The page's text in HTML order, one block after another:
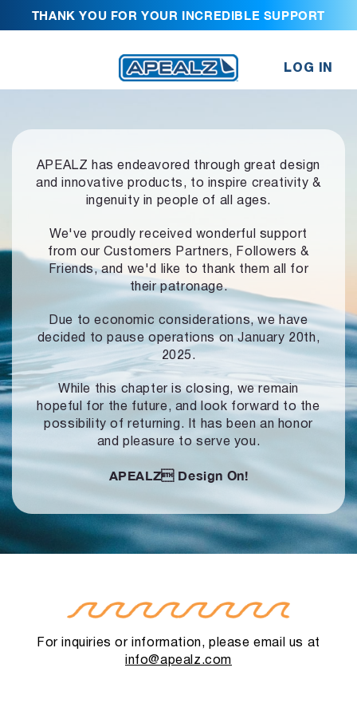
THANK YOU FOR YOUR INCREDIBLE SUPPORT
LOG IN
APEALZ has endeavored through great design
and innovative products, to inspire creativity &
ingenuity in people of all ages.
We've proudly received wonderful support
from our Customers Partners,
Followers &
Friends, and we'd like to thank them all for
their patronage.
Due to economic considerations, we have
decided to pause operationson January 20th,
2025.
While this chapter is closing, we remain
hopeful for the future, and look forward to the
possibility of returning. It has been an honor
and pleasure to serve you.
APEALZ Design On!
For inquiries or information, please email us at
info@apealz.com